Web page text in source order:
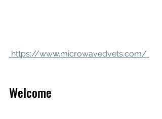
https://www.microwavedvets.com/
Welcome